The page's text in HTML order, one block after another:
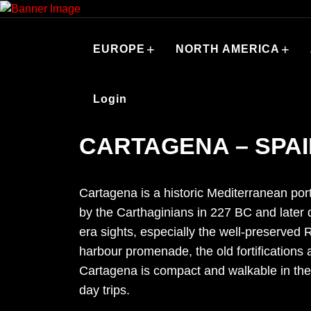
Skip
EUROPE + NORTH AMERICA +
Login
CARTAGENA –
Cartagena is a historic Mediterranean
by the Carthaginians in 227 BC and later
era sights, especially the well-preserved
harbour promenade, the old fortifications
Cartagena is compact and walkable in
day trips.